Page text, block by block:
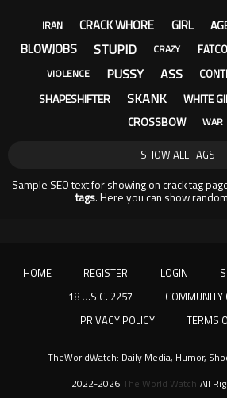
IRAN CRACK WHORE GIRL
BLOWJOBS STUPID CRAZY
VIOLENCE PUSSY ASS
SHAPESHIFTER SKANK WHITE
CROSSBOW
WAR
SHOW ALL TAGS
Sample SEO text for showing on crack tag
tags. Here you can show
HOME REGISTER LOGIN
18 U.S.C. 2257
COMMUNITY
PRIVACY POLICY
TERMS
2022-2026 The World Watch All
TheWorldWatch: Daily Media, Humor,